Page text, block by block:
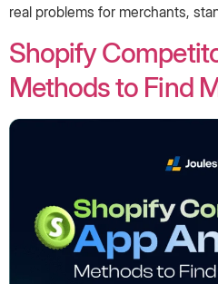
real problems for merchants,
Shopify
Methods to Find